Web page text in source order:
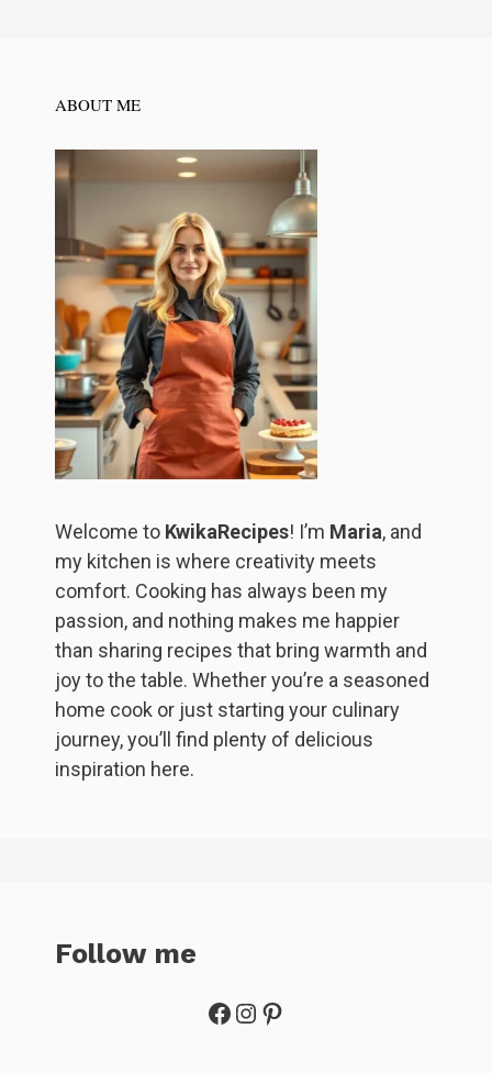
ABOUT ME
Welcome to KwikaRecipes! I’m Maria, and
my kitchen is where creativity meets
comfort. Cooking has always been my
passion, and nothing makes me happier
than sharing recipes that bring warmth and
joy to the table. Whether you’re a seasoned
home cook or just starting your culinary
journey, you’ll find plenty of delicious
inspiration here.
Follow me
Facebook
Instagram
Pinterest